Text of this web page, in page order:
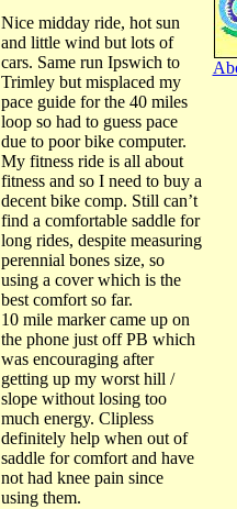
Nice midday ride, hot sun
and little wind but lots of
cars. Same run Ipswich to
Trimley but misplaced my
pace guide for the 40 miles
loop so had to guess pace
due to poor bike computer.
My fitness ride is all about
fitness and so I need to buy a
decent bike comp. Still can’t
find a comfortable saddle for
long rides, despite measuring
perennial bones size, so
using a cover which is the
best comfort so far.
10 mile marker came up on
the phone just off PB which
was encouraging after
getting up my worst hill /
slope without losing too
much energy. Clipless
definitely help when out of
saddle for comfort and have
not had knee pain since
using them.